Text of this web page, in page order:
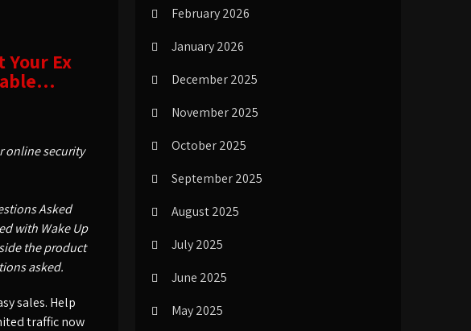
Ex
online security
Asked
with Wake Up
the product
asked.
sales. Help
traffic now
February 2026
January 2026
December 2025
November 2025
October 2025
September 2025
August 2025
July 2025
June 2025
May 2025